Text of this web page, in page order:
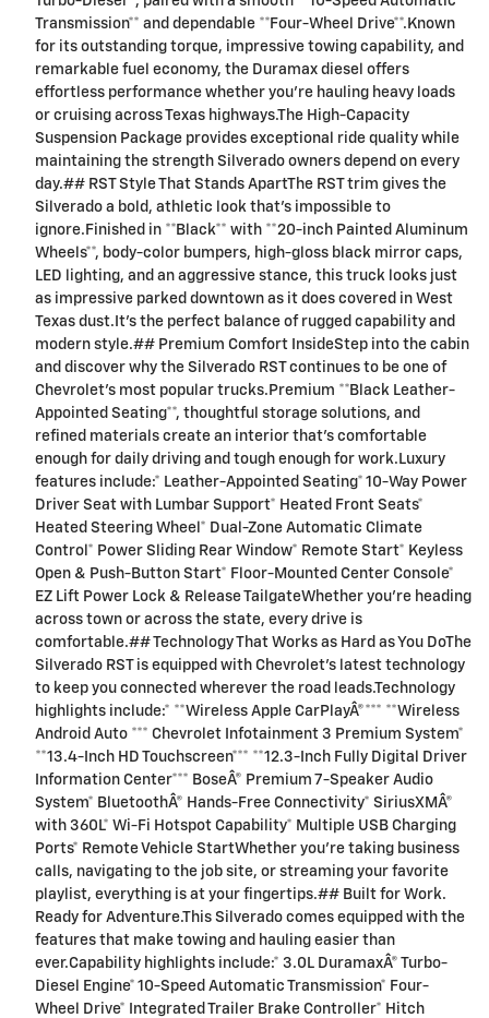
Transmission** and dependable **Four-Wheel Drive**.Known
for its outstanding torque, impressive towing capability, and
remarkable fuel economy, the Duramax diesel offers
effortless performance whether you're hauling heavy loads
or cruising across Texas highways.The High-Capacity
Suspension Package provides exceptional ride quality while
maintaining the strength Silverado owners depend on every
day.## RST Style That Stands ApartThe RST trim gives the
Silverado a bold, athletic look that's impossible to
ignore.Finished in **Black** with **20-inch Painted Aluminum
Wheels**, body-color bumpers, high-gloss black mirror caps,
LED lighting, and an aggressive stance, this truck looks just
as impressive parked downtown as it does covered in West
Texas dust.It's the perfect balance of rugged capability and
modern style.## Premium Comfort InsideStep into the cabin
and discover why the Silverado RST continues to be one of
Chevrolet's most popular trucks.Premium **Black Leather-
Appointed Seating**, thoughtful storage solutions, and
refined materials create an interior that's comfortable
enough for daily driving and tough enough for work.Luxury
features include:* Leather-Appointed Seating* 10-Way Power
Driver Seat with Lumbar Support* Heated Front Seats*
Heated Steering Wheel* Dual-Zone Automatic Climate
Control* Power Sliding Rear Window* Remote Start* Keyless
Open & Push-Button Start* Floor-Mounted Center Console*
EZ Lift Power Lock & Release TailgateWhether you're heading
across town or across the state, every drive is
comfortable.## Technology That Works as Hard as You DoThe
Silverado RST is equipped with Chevrolet's latest technology
to keep you connected wherever the road leads.Technology
highlights include:* **Wireless Apple CarPlayÂ®*** **Wireless
Android Auto *** Chevrolet Infotainment 3 Premium System*
**13.4-Inch HD Touchscreen*** **12.3-Inch Fully Digital Driver
Information Center*** BoseÂ® Premium 7-Speaker Audio
System* BluetoothÂ® Hands-Free Connectivity* SiriusXMÂ®
with 360L* Wi-Fi Hotspot Capability* Multiple USB Charging
Ports* Remote Vehicle StartWhether you're taking business
calls, navigating to the job site, or streaming your favorite
playlist, everything is at your fingertips.## Built for Work.
Ready for Adventure.This Silverado comes equipped with the
features that make towing and hauling easier than
ever.Capability highlights include:* 3.0L DuramaxÂ® Turbo-
Diesel Engine* 10-Speed Automatic Transmission* Four-
Wheel Drive* Integrated Trailer Brake Controller* Hitch